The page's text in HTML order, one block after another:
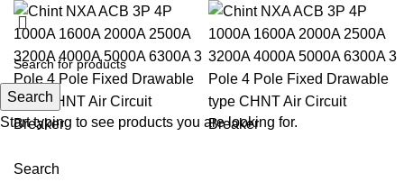
Search
Search
Start typing to see products you are looking for.